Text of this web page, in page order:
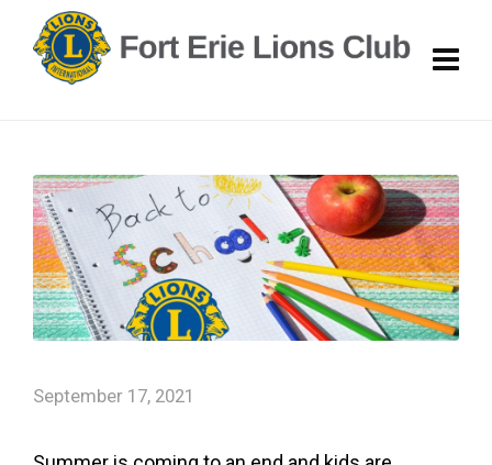
September 17, 2021